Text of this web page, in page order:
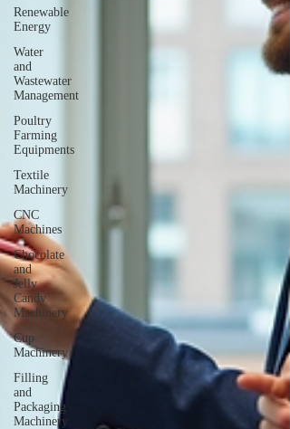
Renewable
Energy
Water
and
Wastewater
Management
Poultry
Farming
Equipments
Textile
Machinery
CNC
Machines
Chocolate
and
Jelly
Candy
Machinery
Cup
Machinery
Filling
and
Packaging
Machinery